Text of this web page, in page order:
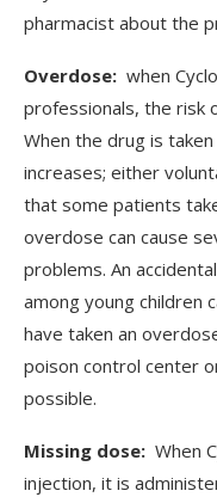
pharmacist about the
Overdose: when
professionals, the risk
When the drug is
increases; either
that some patients
overdose can cause
problems. An
among young children
have taken an
poison control center
possible.
Missing dose: When
injection, it is